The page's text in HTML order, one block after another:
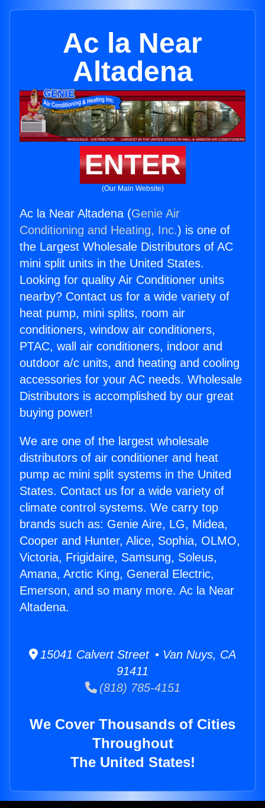
Ac la Near
Altadena
ENTER
(Our Main Website)
Ac la Near Altadena (Genie Air
Conditioning and Heating, Inc.) is one of
the Largest Wholesale Distributors of AC
mini split units in the United States.
Looking for quality Air Conditioner units
nearby? Contact us for a wide variety of
heat pump, mini splits, room air
conditioners, window air conditioners,
PTAC, wall air conditioners, indoor and
outdoor a/c units, and heating and cooling
accessories for your AC needs. Wholesale
Distributors is accomplished by our great
buying power!
We are one of the largest wholesale
distributors of air conditioner and heat
pump ac mini split systems in the United
States. Contact us for a wide variety of
climate control systems. We carry top
brands such as: Genie Aire, LG, Midea,
Cooper and Hunter, Alice, Sophia, OLMO,
Victoria, Frigidaire, Samsung, Soleus,
Amana, Arctic King, General Electric,
Emerson, and so many more. Ac la Near
Altadena.
15041 Calvert Street • Van Nuys, CA
91411
(818) 785-4151
We Cover Thousands of Cities
Throughout
The United States!